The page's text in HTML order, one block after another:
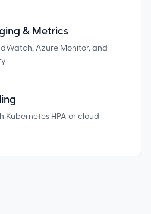
& Metrics
Azure Monitor, and
Kubernetes HPA or cloud-